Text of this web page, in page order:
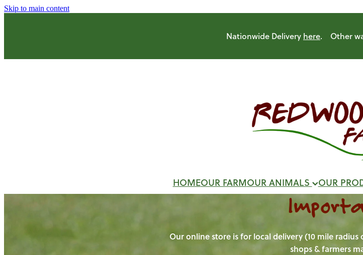
Skip to main content
Nationwide Delivery here. Other
HOMEOUR FARMOUR ANIMALS OUR
Our online store is for local delivery (10 mile
shops & farmers